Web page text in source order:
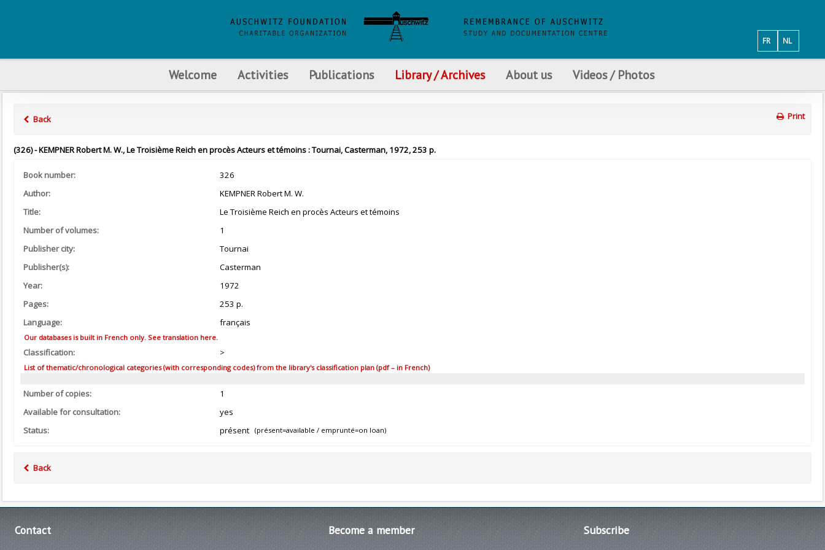
NL
FR
Welcome Activities Publications Library / Archives About us Videos / Photos
Back Print
(326) - KEMPNER Robert M. W., Le Troisième Reich en procès Acteurs et témoins : Tournai, Casterman, 1972, 253 p.
Book number:
326
Author:
KEMPNER Robert M. W.
Title:
Le Troisième Reich en procès Acteurs et témoins
Number of volumes:
1
Publisher city:
Tournai
Publisher(s):
Casterman
Year:
1972
Pages:
253 p.
Language:
français
Our databases is built in French only. See translation here.
Classification: >
List of thematic/chronological categories (with corresponding codes) from the library's classification plan (pdf – in French)
Number of copies:
1
Available for consultation:
yes
Status:
présent (présent=available / emprunté=on loan)
Back
Contact Become a member Subscribe